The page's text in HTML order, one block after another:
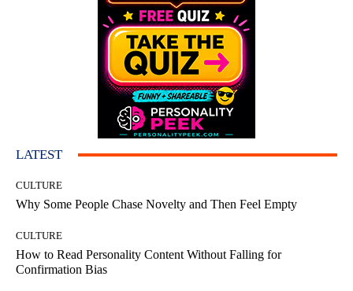
LATEST
CULTURE
Why Some People Chase Novelty and Then Feel Empty
CULTURE
How to Read Personality Content Without Falling for
Confirmation Bias